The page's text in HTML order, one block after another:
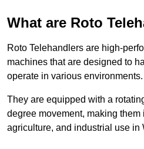
What are Roto
Roto Telehandlers are high-
machines that are designed to
operate in various environments.
They are equipped with a
degree movement, making them
agriculture, and industrial use in